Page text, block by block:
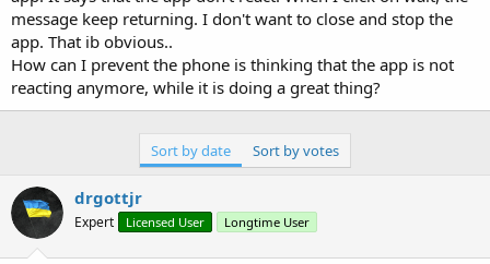
t
e
r
s
message keep returning. I don't want to close and stop the
app. That ib obvious..
How can I prevent the phone is thinking that the app is not
reacting anymore, while it is doing a great thing?
Sort by date Sort by votes
drgottjr
Expert Licensed User Longtime User